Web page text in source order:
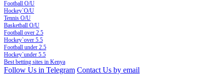
Football O/U
Hockey`O/U
Tennis O/U
Basketball O/U
Football over 2.5
Hockey`over 5.5
Football under 2.5
Hockey`under 5.5
Best betting sites in Kenya
Follow Us in Telegram Contact Us by email